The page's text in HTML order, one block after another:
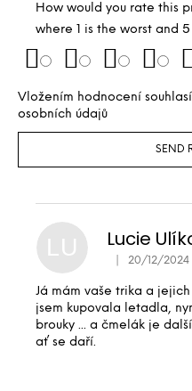
How would you rate this
where 1 is the worst and
Vložením hodnocení
osobních údajů
SEND
LU Lucie
The product
20/12/2024
Já mám vaše trika a
jsem kupovala letadla,
brouky ... a čmelák je
ať se daří.